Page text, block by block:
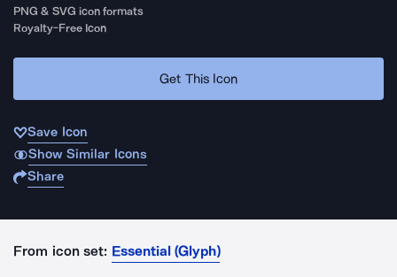
PNG & SVG icon formats
Royalty-Free Icon
Get This Icon
Save Icon
Show Similar Icons
Share
From icon set: Essential (Glyph)